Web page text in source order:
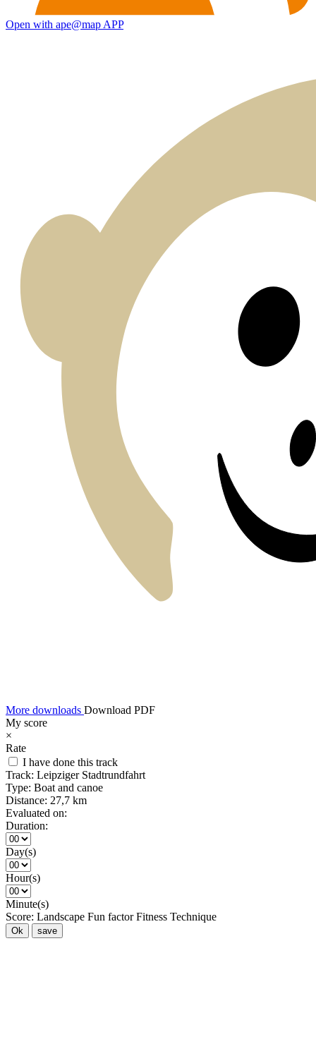
Open with ape@map APP
More downloads Download PDF
My score
×
Rate
I have done this track
Track: Leipziger Stadtrundfahrt
Type: Boat and canoe
Distance: 27,7 km
Evaluated on:
Duration:
Day(s)
Hour(s)
Minute(s)
Score: Landscape Fun factor Fitness Technique
Ok save